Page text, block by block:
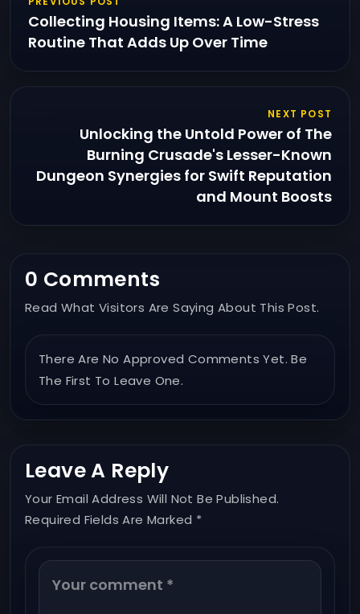
Collecting Housing Items: A Low-Stress
Routine That Adds Up Over Time
NEXT POST
Unlocking the Untold Power of The
Burning Crusade's Lesser-Known
Dungeon Synergies for Swift Reputation
and Mount Boosts
0 Comments
Read What Visitors Are Saying About This Post.
There Are No Approved Comments Yet. Be
The First To Leave One.
Leave A Reply
Your Email Address Will Not Be Published.
Required Fields Are Marked *